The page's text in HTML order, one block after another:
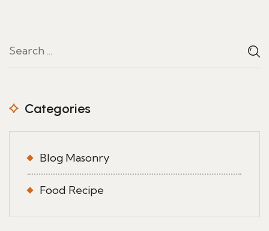
Categories
Blog Masonry
Food Recipe